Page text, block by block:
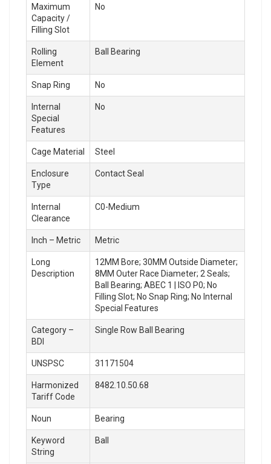
Maximum
Capacity /
Filling Slot
No
Rolling
Element
Ball Bearing
Snap Ring No
Internal
Special
Features
No
Cage Material Steel
Enclosure
Type
Contact Seal
Internal
Clearance
C0-Medium
Inch – Metric Metric
Long
Description
12MM Bore; 30MM Outside Diameter;
8MM Outer Race Diameter; 2 Seals;
Ball Bearing; ABEC 1 | ISO P0; No
Filling Slot; No Snap Ring; No Internal
Special Features
Category –
BDI
Single Row Ball Bearing
UNSPSC 31171504
Harmonized
Tariff Code
8482.10.50.68
Noun Bearing
Keyword
String
Ball